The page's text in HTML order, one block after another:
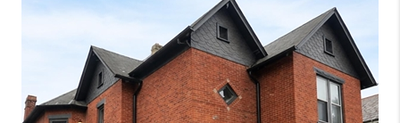
AREAS
BUYING
SELLING